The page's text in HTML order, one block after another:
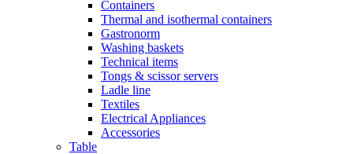
Containers
Thermal and isothermal containers
Gastronorm
Washing baskets
Technical items
Tongs & scissor servers
Ladle line
Textiles
Electrical Appliances
Accessories
Table